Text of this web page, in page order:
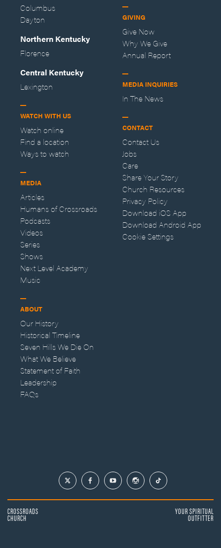
Columbus
Dayton
Northern Kentucky
Florence
Central Kentucky
Lexington
WATCH WITH US
Watch online
Find a location
Ways to watch
MEDIA
Articles
Humans of Crossroads
Podcasts
Videos
Series
Shows
Next Level Academy
Music
ABOUT
Our History
Historical Timeline
Seven Hills We Die On
What We Believe
Statement of Faith
Leadership
FAQs
GIVING
Give Now
Why We Give
Annual Report
MEDIA INQUIRIES
In The News
CONTACT
Contact Us
Jobs
Care
Share Your Story
Church Resources
Privacy Policy
Download iOS App
Download Android App
Cookie Settings
CROSSROADS
CHURCH
YOUR SPIRITUAL
OUTFITTER